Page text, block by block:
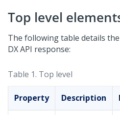
Top level
The following table details
DX API response:
Table 1. Top level
Property Description